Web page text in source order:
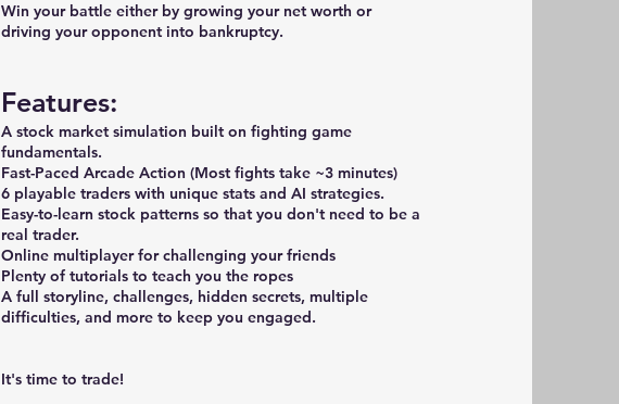
Win your battle either by growing your net worth or
driving your opponent into bankruptcy.
Features:
A stock market simulation built on fighting game
fundamentals.
Fast-Paced Arcade Action (Most fights take ~3 minutes)
6 playable traders with unique stats and AI strategies.
Easy-to-learn stock patterns so that you don't need to be a
real trader.
Online multiplayer for challenging your friends
Plenty of tutorials to teach you the ropes
A full storyline, challenges, hidden secrets, multiple
difficulties, and more to keep you engaged.
It's time to trade!